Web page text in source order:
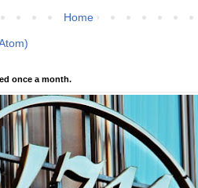
Home
once a month.